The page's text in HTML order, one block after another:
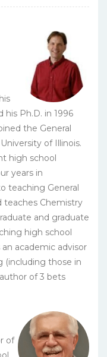
Ph.D. in 1996
the General
of Illinois.
high school
years in
teaching General
teaches Chemistry
and graduate
high school
academic advisor
(including those in
of 3 bets
of